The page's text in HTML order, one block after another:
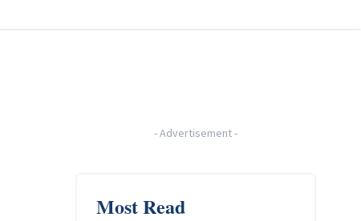
-Advertisement-
Most Read